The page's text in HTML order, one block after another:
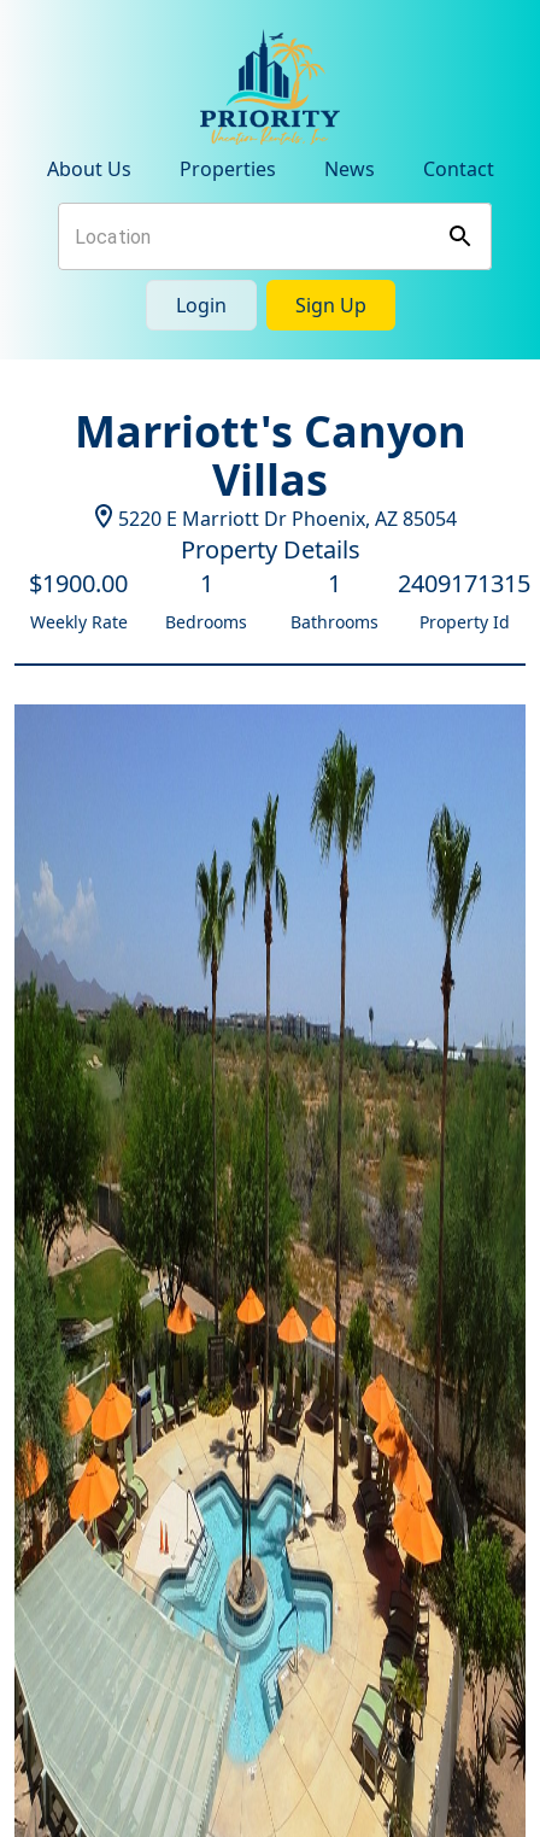
About Us Properties News Contact
Login Sign Up
Marriott's Canyon
Villas
5220 E Marriott Dr Phoenix, AZ 85054
Property Details
$1900.00
Weekly Rate
1
Bedrooms
1
Bathrooms
2409171315
Property Id